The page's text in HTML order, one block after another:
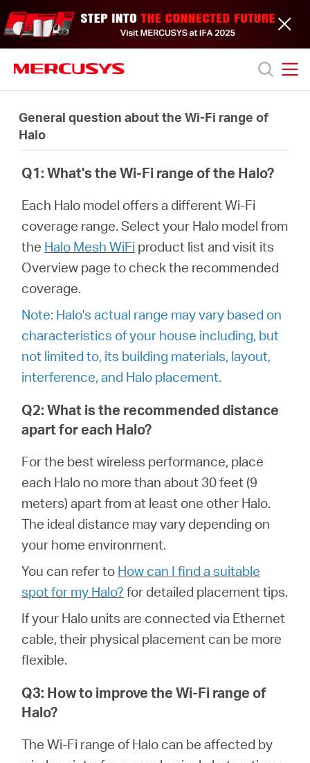
to
skip
the
navigation
Productos
Soporte
Síguenos
Colombia
Spanish
General question about the Wi-Fi range of
Halo
Q1: What's the Wi-Fi range of the Halo?
Each Halo model offers a different Wi-Fi
coverage range. Select your Halo model from
the Halo Mesh WiFi product list and visit its
Overview page to check the recommended
coverage.
Note: Halo's actual range may vary based on
characteristics of your house including, but
not limited to, its building materials, layout,
interference, and Halo placement.
Q2: What is the recommended distance
apart for each Halo?
For the best wireless performance, place
each Halo no more than about 30 feet (9
meters) apart from at least one other Halo.
The ideal distance may vary depending on
your home environment.
You can refer to How can I find a suitable
spot for my Halo? for detailed placement tips.
If your Halo units are connected via Ethernet
cable, their physical placement can be more
flexible.
Q3: How to improve the Wi-Fi range of
Halo?
The Wi-Fi range of Halo can be affected by